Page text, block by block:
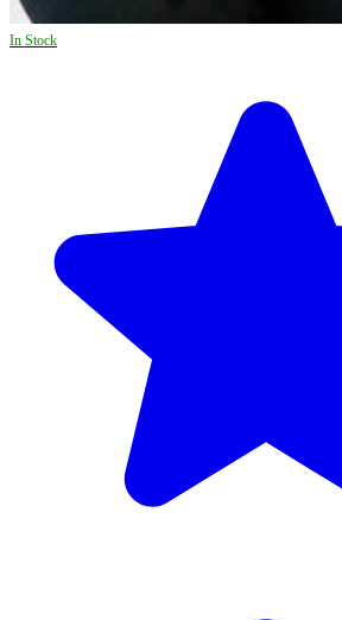
In Stock